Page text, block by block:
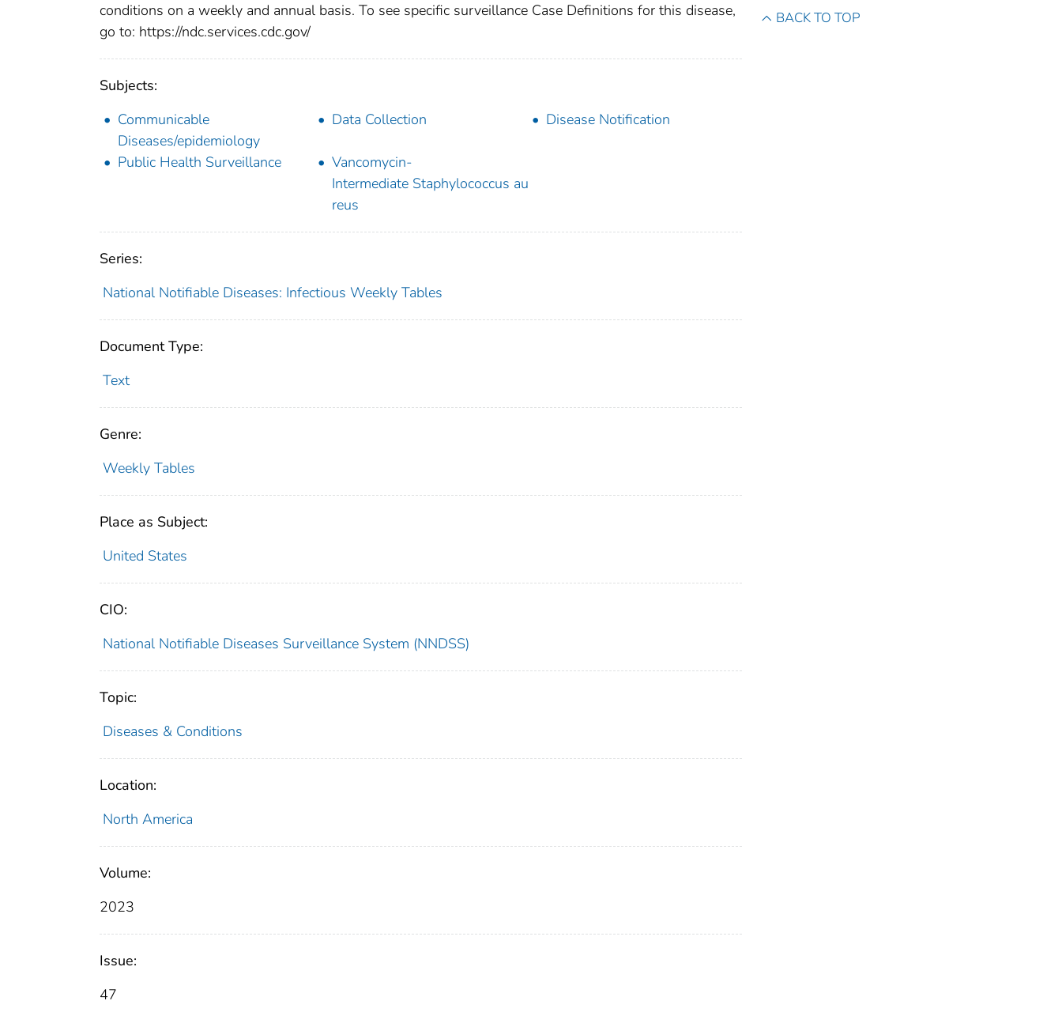
conditions on a weekly and annual basis. To see specific surveillance Case Definitions for this disease,
go to: https://ndc.services.cdc.gov/
Subjects:
Communicable
Diseases/epidemiology
Data Collection Disease Notification
Public Health Surveillance
Vancomycin-
Intermediate Staphylococcus au
reus
Series:
National Notifiable Diseases: Infectious Weekly Tables
Document Type:
Text
Genre:
Weekly Tables
Place as Subject:
United States
CIO:
National Notifiable Diseases Surveillance System (NNDSS)
Topic:
Diseases & Conditions
Location:
North America
Volume:
2023
Issue:
47
BACK TO TOP